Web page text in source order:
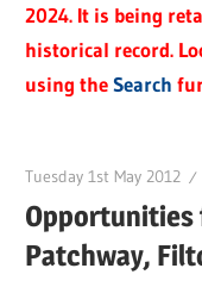
2024. It is being
historical record.
using theSearch
Tuesday 1st May 2012
Patchway,